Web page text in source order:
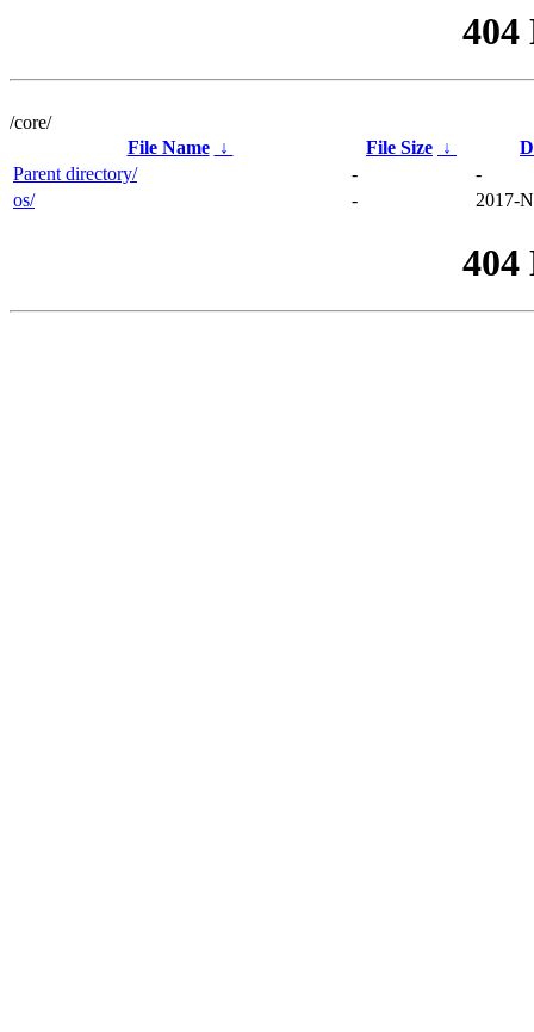
404
/core/
File Name
↓ File Size ↓
Parent directory/
-
-
os/
- 2017-
404